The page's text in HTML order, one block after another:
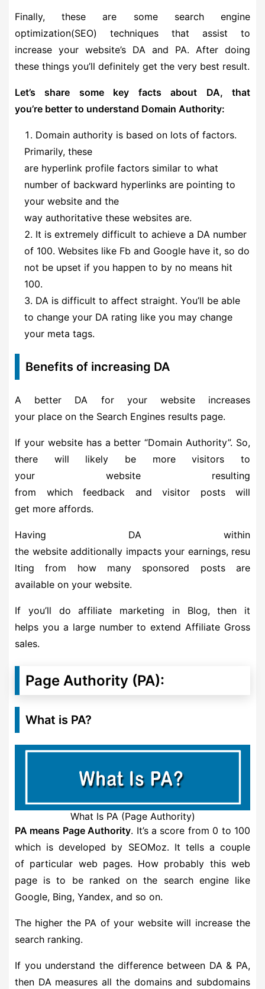
Finally, these are some search engine
optimization(SEO) techniques that assist to
increase your website’s DA and PA. After doing
these things you’ll definitely get the very best result.
Let’s share some key facts about DA, that
you’re better to understand Domain Authority:
Domain authority is based on lots of factors.
Primarily, these
are hyperlink profile factors similar to what
number of backward hyperlinks are pointing to
your website and the
way authoritative these websites are.
It is extremely difficult to achieve a DA number
of 100. Websites like Fb and Google have it, so do
not be upset if you happen to by no means hit
100.
DA is difficult to affect straight. You’ll be able
to change your DA rating like you may change
your meta tags.
Benefits of increasing DA
A better DA for your website increases
your place on the Search Engines results page.
If your website has a better “Domain Authority”. So,
there will likely be more visitors to
your website resulting
from which feedback and visitor posts will
get more affords.
Having DA within
the website additionally impacts your earnings, resu
lting from how many sponsored posts are
available on your website.
If you’ll do affiliate marketing in Blog, then it
helps you a large number to extend Affiliate Gross
sales.
Page Authority (PA):
What is PA?
What Is PA (Page Authority)
PA means Page Authority. It’s a score from 0 to 100
which is developed by SEOMoz. It tells a couple
of particular web pages. How probably this web
page is to be ranked on the search engine like
Google, Bing, Yandex, and so on.
The higher the PA of your website will increase the
search ranking.
If you understand the difference between DA & PA,
then DA measures all the domains and subdomains